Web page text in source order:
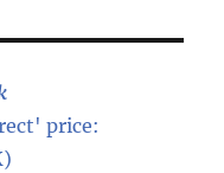
price: